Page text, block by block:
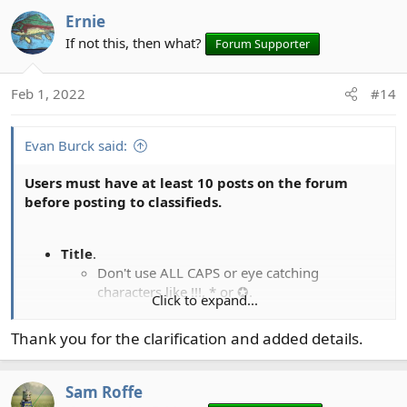
c
t
n
Ernie
If not this, then what? Forum Supporter
Feb 1, 2022 #14
Evan Burck said:
Users must have at least 10 posts on the forum
before posting to classifieds.
Title.
Don't use ALL CAPS or eye catching
characters like !!!, * or ✪.
Don't include a sale price in the subject line.
Don't add "for sale" or "FS", that's what the
prefixes are for.
changed the price.
Click to expand...
Thank you for the clarification and added details.
Sam Roffe